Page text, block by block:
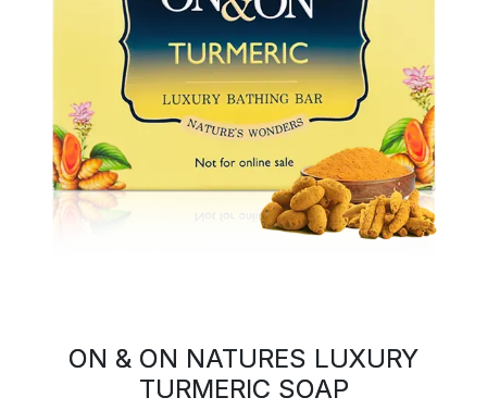
ON & ON NATURES LUXURY
TURMERIC SOAP